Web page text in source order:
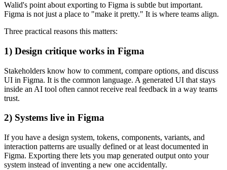
Walid's point about exporting to Figma is subtle but important.
Figma is not just a place to "make it pretty." It is where teams align.
Three practical reasons this matters:
1) Design critique works in Figma
Stakeholders know how to comment, compare options, and discuss
UI in Figma. It is the common language. A generated UI that stays
inside an AI tool often cannot receive real feedback in a way teams
trust.
2) Systems live in Figma
If you have a design system, tokens, components, variants, and
interaction patterns are usually defined or at least documented in
Figma. Exporting there lets you map generated output onto your
system instead of inventing a new one accidentally.